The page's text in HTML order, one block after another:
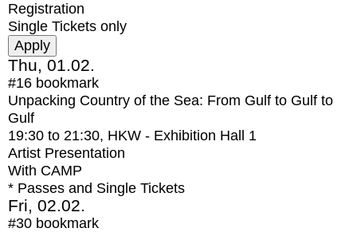
Registration
Single Tickets only
Thu, 01.02.
#16 bookmark
Unpacking Country of the Sea: From Gulf to Gulf to
Gulf
19:30 to 21:30, HKW - Exhibition Hall 1
Artist Presentation
With CAMP
* Passes and Single Tickets
Fri, 02.02.
#30 bookmark